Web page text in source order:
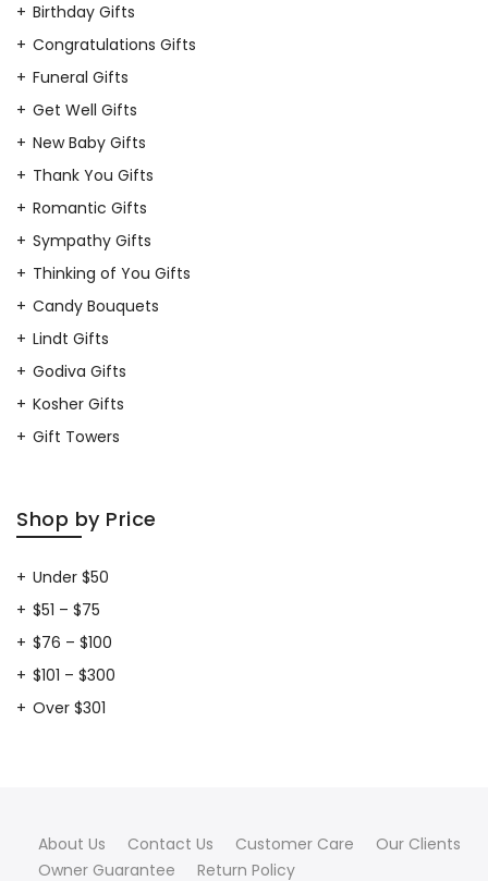
Birthday Gifts
Congratulations Gifts
Funeral Gifts
Get Well Gifts
New Baby Gifts
Thank You Gifts
Romantic Gifts
Sympathy Gifts
Thinking of You Gifts
Candy Bouquets
Lindt Gifts
Godiva Gifts
Kosher Gifts
Gift Towers
Shop by Price
Under $50
$51 – $75
$76 – $100
$101 – $300
Over $301
About Us Contact Us Customer Care
Our Clients
Owner Guarantee
Return Policy